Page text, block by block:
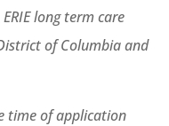
long term care
of Columbia and
time of application